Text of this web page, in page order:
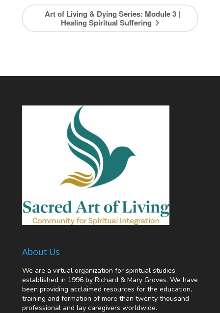
Art of Living & Dying Series: Module 3 |
Healing Spiritual Suffering
About Us
We are a virtual organization for spiritual studies
established in 1996 by Richard & Mary Groves. We have
been providing acclaimed resources for the education,
training and formation of more than twenty thousand
professional and lay caregivers worldwide.